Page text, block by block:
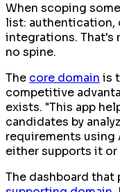
When scoping
list: authentication,
integrations. That's
no spine.
The core domain is
competitive
exists. "This app
candidates by
requirements using
either supports it
The dashboard that